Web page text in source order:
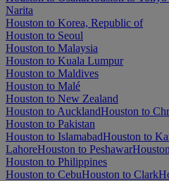
Narita
Houston to Korea, Republic of
Houston to Seoul
Houston to Malaysia
Houston to Kuala Lumpur
Houston to Maldives
Houston to Malé
Houston to New Zealand
Houston to AucklandHouston to
Houston to Pakistan
Houston to IslamabadHouston to
LahoreHouston to Peshawar
Houston to Philippines
Houston to CebuHouston to Clark